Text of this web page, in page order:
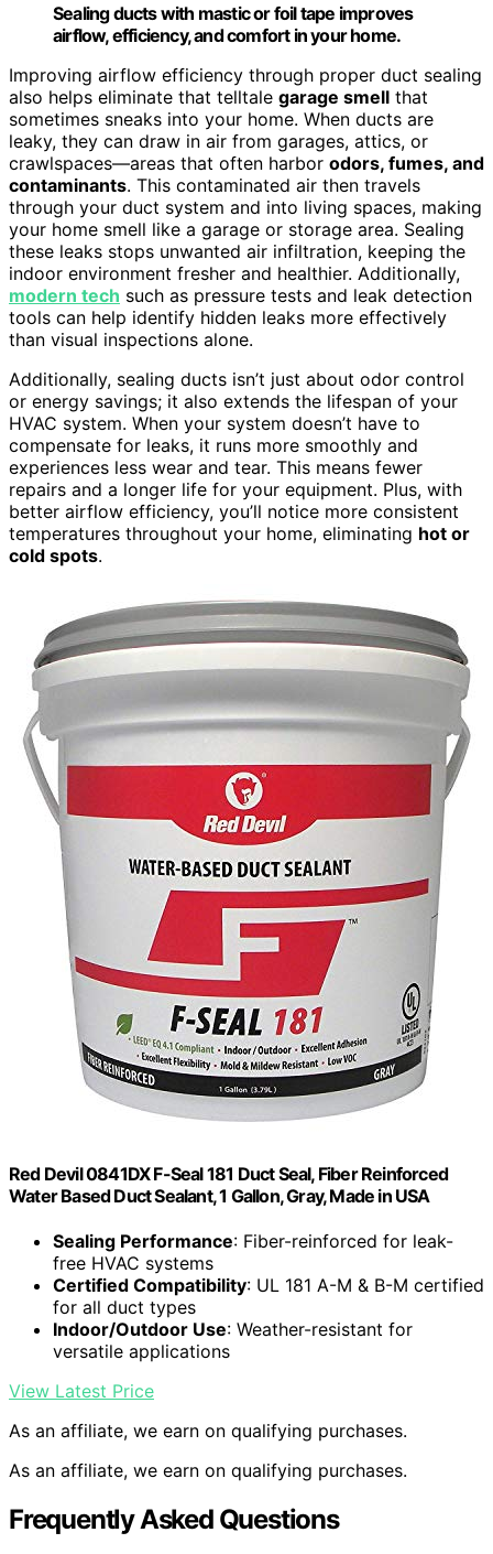
Sealing ducts with mastic or foil tape improves
airflow, efficiency, and comfort in your home.
Improving airflow efficiency through proper duct sealing
also helps eliminate that telltale garage smell that
sometimes sneaks into your home. When ducts are
leaky, they can draw in air from garages, attics, or
crawlspaces—areas that often harbor odors, fumes, and
contaminants. This contaminated air then travels
through your duct system and into living spaces, making
your home smell like a garage or storage area. Sealing
these leaks stops unwanted air infiltration, keeping the
indoor environment fresher and healthier. Additionally,
modern tech such as pressure tests and leak detection
tools can help identify hidden leaks more effectively
than visual inspections alone.
Additionally, sealing ducts isn’t just about odor control
or energy savings; it also extends the lifespan of your
HVAC system. When your system doesn’t have to
compensate for leaks, it runs more smoothly and
experiences less wear and tear. This means fewer
repairs and a longer life for your equipment. Plus, with
better airflow efficiency, you’ll notice more consistent
temperatures throughout your home, eliminating hot or
cold spots.
Red Devil 0841DX F-Seal 181 Duct Seal, Fiber Reinforced
Water Based Duct Sealant, 1 Gallon, Gray, Made in USA
Sealing Performance: Fiber-reinforced for leak-
free HVAC systems
Certified Compatibility: UL 181 A-M & B-M certified
for all duct types
Indoor/Outdoor Use: Weather-resistant for
versatile applications
View Latest Price
As an affiliate, we earn on qualifying purchases.
As an affiliate, we earn on qualifying purchases.
Frequently Asked Questions